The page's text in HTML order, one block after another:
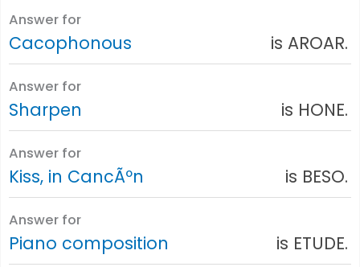
Answer for
Cacophonous is AROAR.
Answer for
Sharpen is HONE.
Answer for
Kiss, in CancÃºn is BESO.
Answer for
Piano composition is ETUDE.